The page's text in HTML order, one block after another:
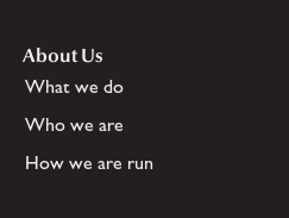
About Us
What we do
Who we are
How we are run